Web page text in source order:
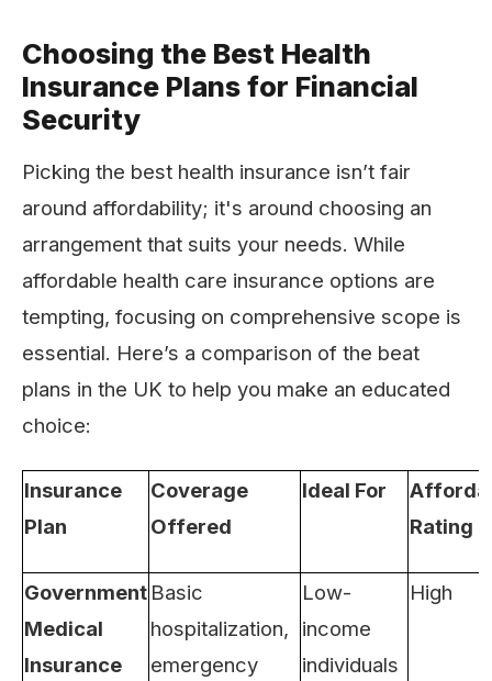
Choosing the Best Health
Insurance Plans for Financial
Security
Picking the best health insurance isn’t fair
around affordability; it's around choosing an
arrangement that suits your needs. While
affordable health care insurance options are
tempting, focusing on comprehensive scope is
essential. Here’s a comparison of the beat
plans in the UK to help you make an educated
choice:
Insurance
Plan
Coverage
Offered
Ideal For
Rating
Government
Medical
Insurance
Basic
hospitalization,
emergency
Low-
income
individuals
High